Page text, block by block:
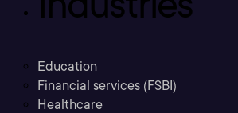
Education
Financial services (FSBI)
Healthcare